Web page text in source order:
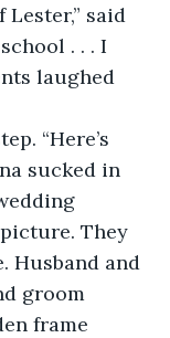
said
. . . I
laughed
“Here’s
sucked in
They
Husband and
groom
frame